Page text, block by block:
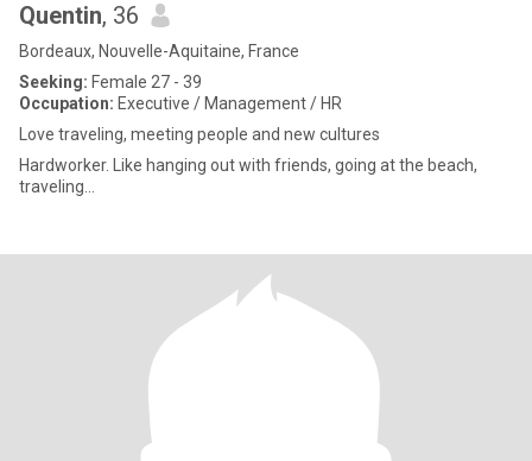
Quentin, 36
Bordeaux, Nouvelle-Aquitaine, France
Seeking: Female 27 - 39
Occupation: Executive / Management / HR
Love traveling, meeting people and new cultures
Hardworker. Like hanging out with friends, going at the beach,
traveling...